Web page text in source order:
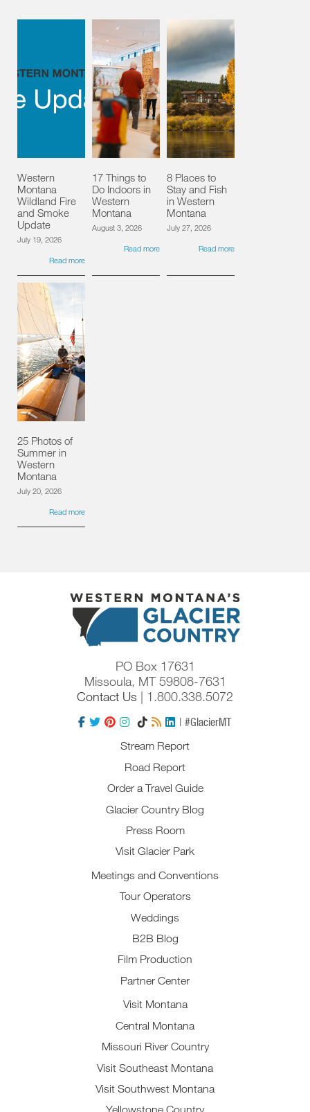
Western
Montana
Wildland Fire
and Smoke
Update
July 19, 2026
Read more
17 Things to
Do Indoors in
Western
Montana
August 3, 2026
Read more
8 Places to
Stay and Fish
in Western
Montana
July 27, 2026
Read more
25 Photos of
Summer in
Western
Montana
July 20, 2026
Read more
PO Box 17631
Missoula, MT 59808-7631
Contact Us | 1.800.338.5072
| #GlacierMT
Stream Report
Road Report
Order a Travel Guide
Glacier Country Blog
Press Room
Visit Glacier Park
Meetings and Conventions
Tour Operators
Weddings
B2B Blog
Film Production
Partner Center
Visit Montana
Central Montana
Missouri River Country
Visit Southeast Montana
Visit Southwest Montana
Yellowstone Country